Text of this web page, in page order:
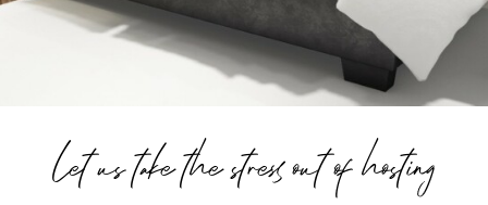
Let us take the stress out of hosting